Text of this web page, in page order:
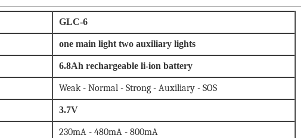
GLC-6
one main light two auxiliary lights
6.8Ah rechargeable li-ion battery
Weak - Normal - Strong - Auxiliary - SOS
3.7V
230mA - 480mA - 800mA